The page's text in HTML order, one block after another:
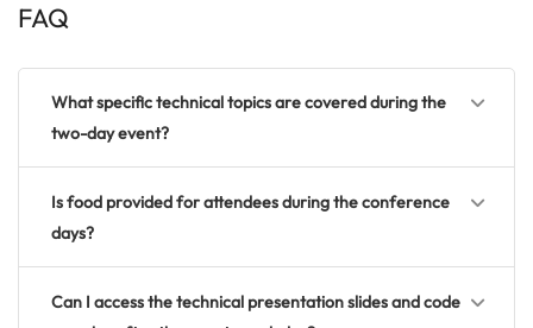
FAQ
What specific technical topics are covered during the
two-day event?
Is food provided for attendees during the conference
days?
Can I access the technical presentation slides and code